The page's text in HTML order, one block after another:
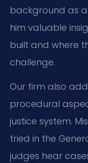
background as
him valuable
built and where
challenge.
Our firm also
procedural
justice system.
tried in the
judges hear